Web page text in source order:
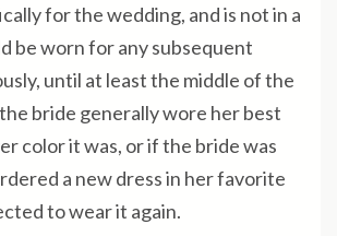
for the wedding, and is not in a
be worn for any subsequent
until at least the middle of the
bride generally wore her best
color it was, or if the bride was
a new dress in her favorite
to wear it again.